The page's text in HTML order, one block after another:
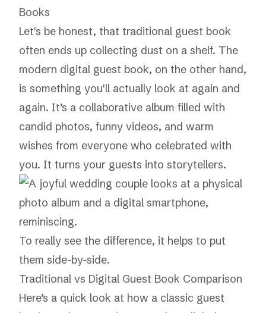
Books
Let's be honest, that traditional guest book
often ends up collecting dust on a shelf. The
modern digital guest book, on the other hand,
is something you'll actually look at again and
again. It’s a collaborative album filled with
candid photos, funny videos, and warm
wishes from everyone who celebrated with
you. It turns your guests into storytellers.
To really see the difference, it helps to put
them side-by-side.
Traditional vs Digital Guest Book Comparison
Here’s a quick look at how a classic guest